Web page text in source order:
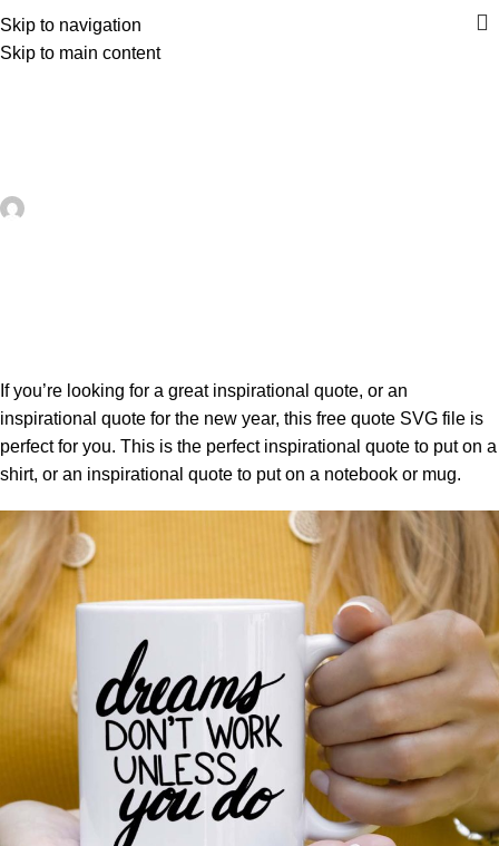
Skip to navigation
Skip to main content
If you’re looking for a great inspirational quote, or an
inspirational quote for the new year, this free quote SVG file is
perfect for you. This is the perfect inspirational quote to put on a
shirt, or an inspirational quote to put on a notebook or mug.